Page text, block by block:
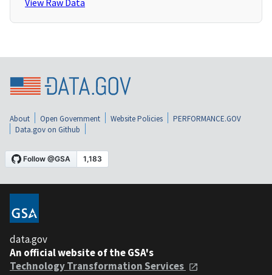
View Raw Data
About Open Government Website Policies
PERFORMANCE.GOV
Data.gov on Github
data.gov
An official website of the GSA's
Technology Transformation Services